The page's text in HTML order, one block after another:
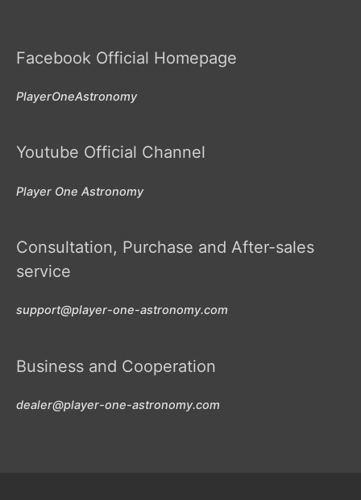
Facebook Official Homepage
PlayerOneAstronomy
Youtube Official Channel
Player One Astronomy
Consultation, Purchase and After-sales
service
support@player-one-astronomy.com
Business and Cooperation
dealer@player-one-astronomy.com